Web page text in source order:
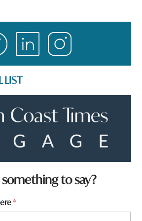
LIST
to say?
*